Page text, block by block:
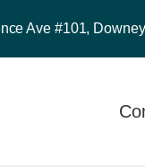
Ave #101,